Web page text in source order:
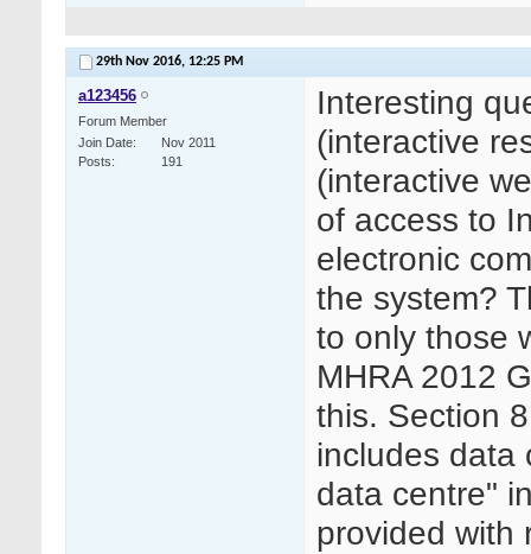
29th Nov 2016, 12:25 PM
a123456
Forum Member
Join Date
Nov 2011
Posts
191
Interesting
(interactive
(interactive
of access to
electronic
the system?
to only those
MHRA 2012
this. Section
includes data
data centre"
provided with